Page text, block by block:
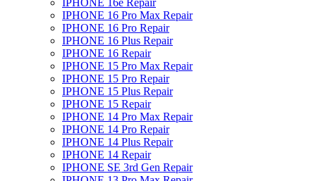
IPHONE 16e Repair
IPHONE 16 Pro Max Repair
IPHONE 16 Pro Repair
IPHONE 16 Plus Repair
IPHONE 16 Repair
IPHONE 15 Pro Max Repair
IPHONE 15 Pro Repair
IPHONE 15 Plus Repair
IPHONE 15 Repair
IPHONE 14 Pro Max Repair
IPHONE 14 Pro Repair
IPHONE 14 Plus Repair
IPHONE 14 Repair
IPHONE SE 3rd Gen Repair